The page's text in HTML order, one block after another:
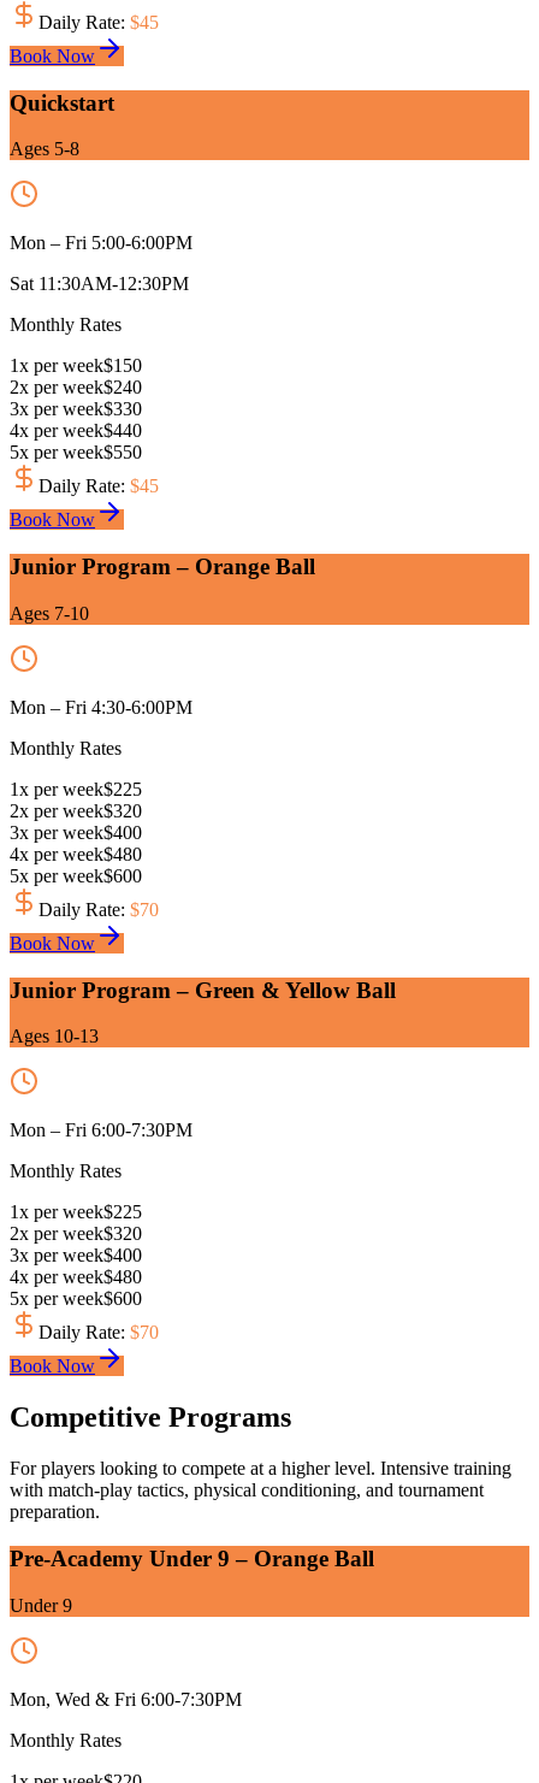
Daily Rate: $45
Book Now
Quickstart
Ages 5-8
Mon – Fri 5:00-6:00PM
Sat 11:30AM-12:30PM
Monthly Rates
1x per week$150
2x per week$240
3x per week$330
4x per week$440
5x per week$550
Daily Rate: $45
Book Now
Junior Program – Orange Ball
Ages 7-10
Mon – Fri 4:30-6:00PM
Monthly Rates
1x per week$225
2x per week$320
3x per week$400
4x per week$480
5x per week$600
Daily Rate: $70
Book Now
Junior Program – Green & Yellow Ball
Ages 10-13
Mon – Fri 6:00-7:30PM
Monthly Rates
1x per week$225
2x per week$320
3x per week$400
4x per week$480
5x per week$600
Daily Rate: $70
Book Now
Competitive Programs
For players looking to compete at a higher level. Intensive training
with match-play tactics, physical conditioning, and tournament
preparation.
Pre-Academy Under 9 – Orange Ball
Under 9
Mon, Wed & Fri 6:00-7:30PM
Monthly Rates